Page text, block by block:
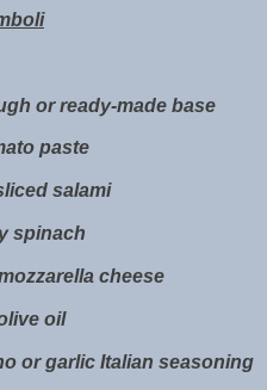
or ready-made base
paste
salami
spinach
cheese
oil
or garlic Italian seasoning